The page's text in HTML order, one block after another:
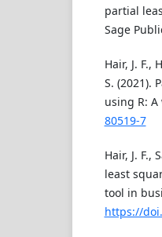
partial
Sage
Hair, J. F.,
S. (2021).
using R:
80519-7
Hair, J. F.,
least
tool in
https://